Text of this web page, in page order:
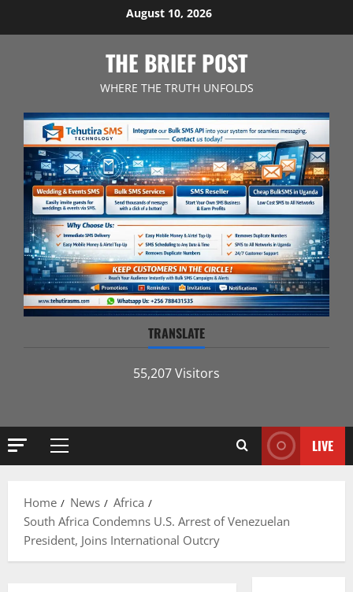
August 10, 2026
THE BRIEF POST
WHERE THE TRUTH UNFOLDS
TRANSLATE
55,207 Visitors
Primary
LIVE
Home News
Africa
South Africa Condemns U.S. Arrest of Venezuelan
President, Joins International Outcry